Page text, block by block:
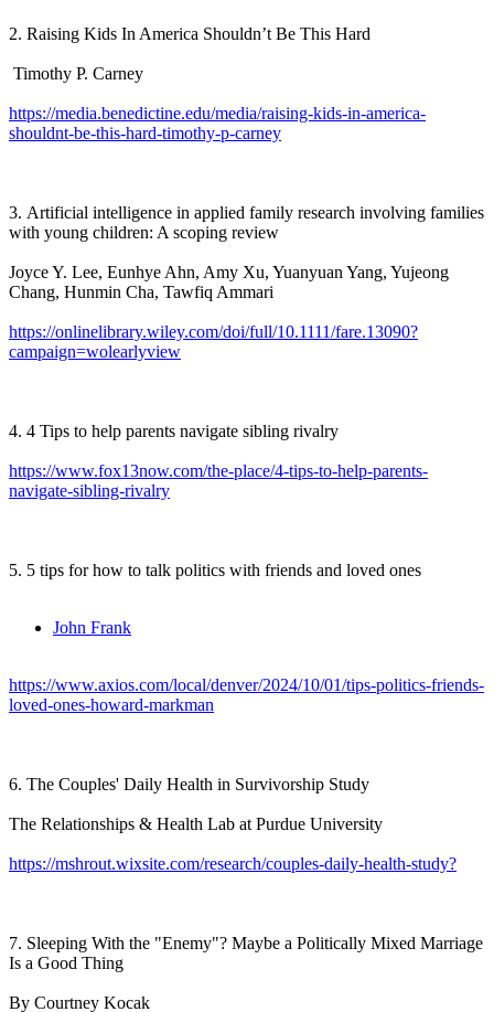
2. Raising Kids In America Shouldn’t Be This Hard
Timothy P. Carney
https://media.benedictine.edu/media/raising-kids-in-america-
shouldnt-be-this-hard-timothy-p-carney
3. Artificial intelligence in applied family research involving families
with young children: A scoping review
Joyce Y. Lee, Eunhye Ahn, Amy Xu, Yuanyuan Yang, Yujeong
Chang, Hunmin Cha, Tawfiq Ammari
https://onlinelibrary.wiley.com/doi/full/10.1111/fare.13090?
campaign=wolearlyview
4. 4 Tips to help parents navigate sibling rivalry
https://www.fox13now.com/the-place/4-tips-to-help-parents-
navigate-sibling-rivalry
5. 5 tips for how to talk politics with friends and loved ones
John Frank
https://www.axios.com/local/denver/2024/10/01/tips-politics-friends-
loved-ones-howard-markman
6. The Couples' Daily Health in Survivorship Study
The Relationships & Health Lab at Purdue University
https://mshrout.wixsite.com/research/couples-daily-health-study?
7. Sleeping With the "Enemy"? Maybe a Politically Mixed Marriage
Is a Good Thing
By Courtney Kocak